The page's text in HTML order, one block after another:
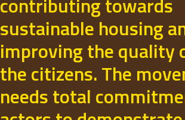
sustainable housing
improving the quality
the citizens. The
needs total